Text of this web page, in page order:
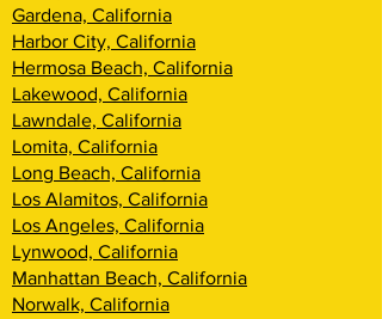
Gardena, California
Harbor City, California
Hermosa Beach, California
Lakewood, California
Lawndale, California
Lomita, California
Long Beach, California
Los Alamitos, California
Los Angeles, California
Lynwood, California
Manhattan Beach, California
Norwalk, California